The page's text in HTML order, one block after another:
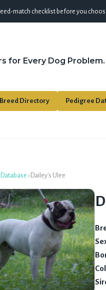
match checklist before you
for Every Dog Problem.
Breed Directory Pedigree
Database › Dailey's Ulee